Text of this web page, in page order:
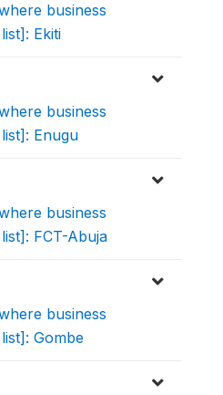
business
Ekiti
business
Enugu
business
FCT-Abuja
business
Gombe